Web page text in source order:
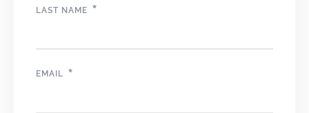
LAST NAME *
EMAIL *